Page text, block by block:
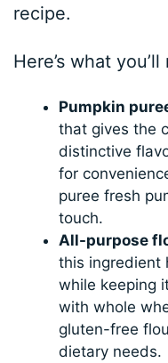
recipe.
Here’s what you’ll
Pumpkin
that gives the
distinctive
for
puree fresh
touch.
All-purpose
this ingredient
while keeping
with whole
gluten-free
dietary needs.